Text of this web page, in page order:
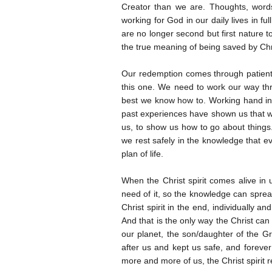
Creator than we are. Thoughts,
working for God in our daily lives in
are no longer second but first nature
the true meaning of being saved by
Our redemption comes through
this one. We need to work our way
best we know how to. Working hand
past experiences have shown us that
us, to show us how to go about
we rest safely in the knowledge that
plan of life.
When the Christ spirit comes alive
need of it, so the knowledge can
Christ spirit in the end, individually
And that is the only way the Christ
our planet, the son/daughter of the
after us and kept us safe, and
more and more of us, the Christ spirit